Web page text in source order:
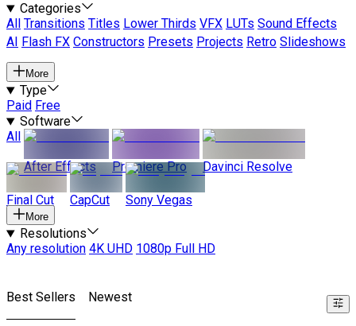
Categories
All
Transitions Titles Lower Thirds VFX LUTs Sound Effects
AI
Flash FX Constructors Presets Projects Retro Slideshows
More
Type
Paid Free
Software
All
After Effects
Premiere Pro Davinci Resolve
Final Cut CapCut Sony Vegas
More
Resolutions
Any resolution 4K UHD 1080p Full HD
Best Sellers Newest